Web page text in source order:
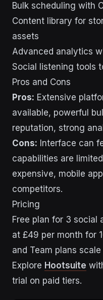
Bulk scheduling with
Content library for
assets
Advanced analytics
Social listening tools
Pros and Cons
Pros: Extensive
available, powerful
reputation, strong
Cons: Interface can
capabilities are
expensive, mobile
competitors.
Pricing
Free plan for 3 social
at £49 per month for
and Team plans
Explore Hootsuite
trial on paid tiers.